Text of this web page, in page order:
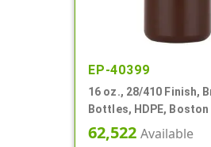
EP-40399
16 oz., 28/410 Finish,
Bottles, HDPE, Boston
62,522 Available